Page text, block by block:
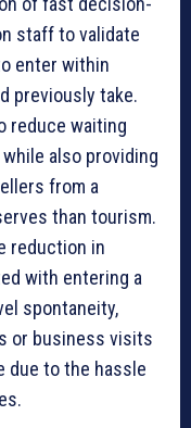
staff to validate
enter within
previously take.
reduce waiting
also providing
from a
than tourism.
reduction in
with entering a
spontaneity,
or business visits
due to the hassle